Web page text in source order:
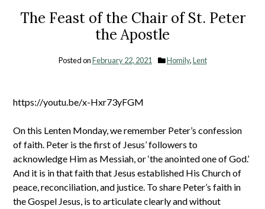
The Feast of the Chair of St. Peter
the Apostle
Posted onFebruary 22, 2021 Homily,Lent
https://youtu.be/x-Hxr73yFGM
On this Lenten Monday, we remember Peter’s confession
of faith. Peter is the first of Jesus’ followers to
acknowledge Him as Messiah, or ‘the anointed one of God.’
And it is in that faith that Jesus established His Church of
peace, reconciliation, and justice. To share Peter’s faith in
the Gospel Jesus, is to articulate clearly and without